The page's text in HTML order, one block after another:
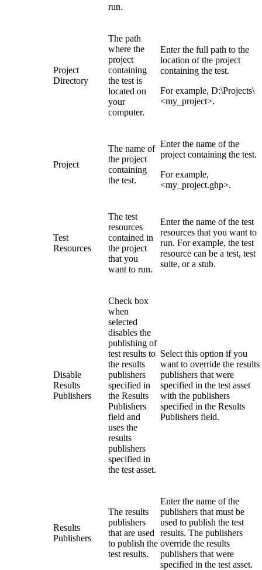
run.
Project
Directory
The path
where the
project
containing
the test is
located on
your
computer.
Enter the full path to the
location of the project
containing the test.
For example, D:\Projects\
<my_project>.
Project
The name of
the project
containing
the test.
Enter the name of the
project containing the test.
For example,
<my_project.ghp>.
Test
Resources
The test
resources
contained in
the project
that you
want to run.
Enter the name of the test
resources that you want to
run. For example, the test
resource can be a test, test
suite, or a stub.
Disable
Results
Publishers
Check box
when
selected
disables the
publishing of
test results to
the results
publishers
specified in
the Results
Publishers
field and
uses the
results
publishers
specified in
the test asset.
Select this option if you
want to override the results
publishers that were
specified in the test asset
with the publishers
specified in the Results
Publishers field.
Results
Publishers
The results
publishers
that are used
to publish the
test results.
Enter the name of the
publishers that must be
used to publish the test
results. The publishers
override the results
publishers that were
specified in the test asset.